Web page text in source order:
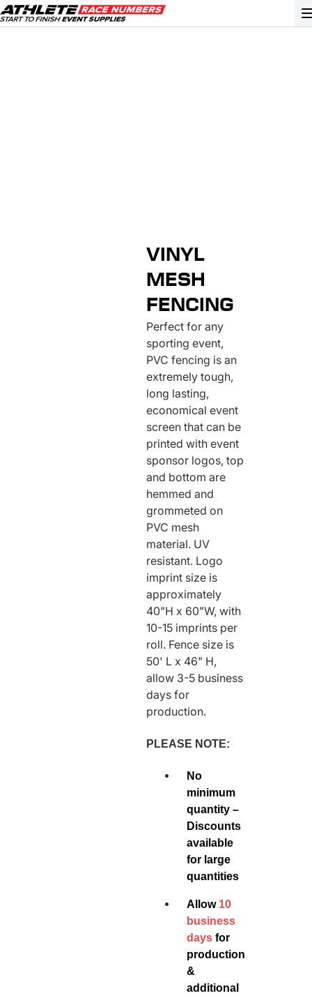
VINYL
MESH
FENCING
Perfect for any
sporting event,
PVC fencing is an
extremely tough,
long lasting,
economical event
screen that can be
printed with event
sponsor logos, top
and bottom are
hemmed and
grommeted on
PVC mesh
material. UV
resistant. Logo
imprint size is
approximately
40"H x 60"W, with
10-15 imprints per
roll. Fence size is
50' L x 46" H,
allow 3-5 business
days for
production.
PLEASE NOTE:
No
minimum
quantity –
Discounts
available
for large
quantities
Allow 10
business
days for
production
&
additional